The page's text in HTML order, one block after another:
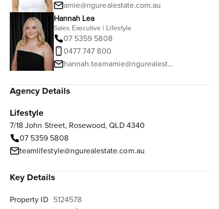
amie@ngurealestate.com.au
Hannah Lea
Sales Executive | Lifestyle
07 5359 5808
0477 747 800
hannah.teamamie@ngurealestate.com.au
Agency Details
Lifestyle
7/18 John Street, Rosewood, QLD 4340
07 5359 5808
teamlifestyle@ngurealestate.com.au
Key Details
Property ID 5124578